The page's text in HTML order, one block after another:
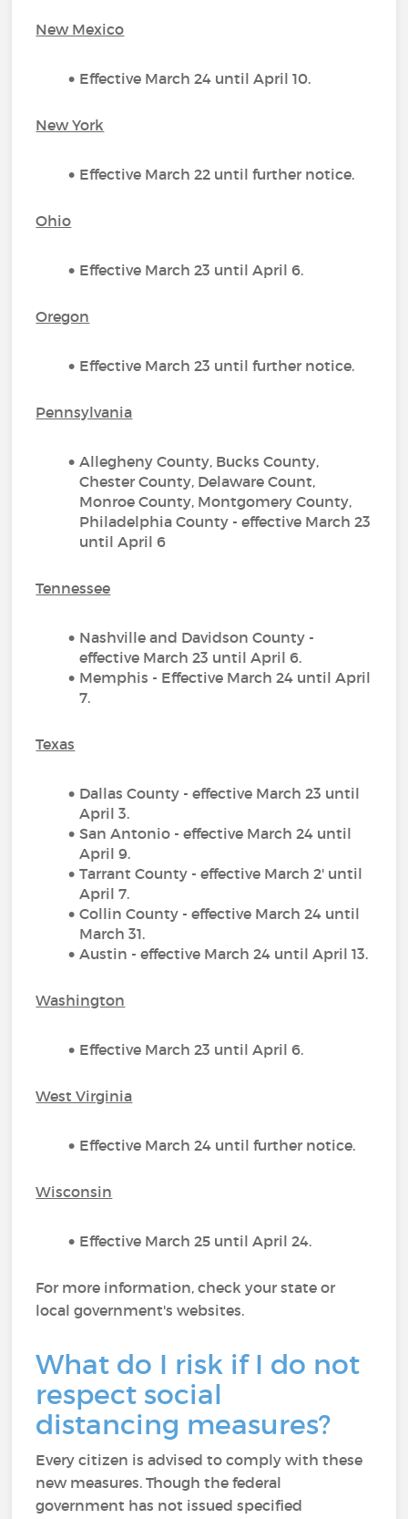
New Mexico
Effective March 24 until April 10.
New York
Effective March 22 until further notice.
Ohio
Effective March 23 until April 6.
Oregon
Effective March 23 until further notice.
Pennsylvania
Allegheny County, Bucks County,
Chester County, Delaware Count,
Monroe County, Montgomery County,
Philadelphia County - effective March 23
until April 6
Tennessee
Nashville and Davidson County -
effective March 23 until April 6.
Memphis - Effective March 24 until April
7.
Texas
Dallas County - effective March 23 until
April 3.
San Antonio - effective March 24 until
April 9.
Tarrant County - effective March 2' until
April 7.
Collin County - effective March 24 until
March 31.
Austin - effective March 24 until April 13.
Washington
Effective March 23 until April 6.
West Virginia
Effective March 24 until further notice.
Wisconsin
Effective March 25 until April 24.
For more information, check your state or
local government's websites.
What do I risk if I do not
respect social
distancing measures?
Every citizen is advised to comply with these
new measures. Though the federal
government has not issued specified